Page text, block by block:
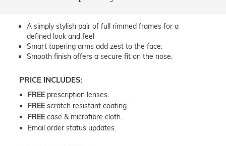
A simply stylish pair of full rimmed frames for a
defined look and feel
Smart tapering arms add zest to the face.
Smooth finish offers a secure fit on the nose.
PRICE INCLUDES:
FREE prescription lenses.
FREE scratch resistant coating.
FREE case & microfibre cloth.
Email order status updates.